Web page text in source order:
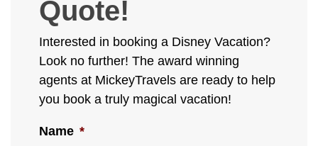
Quote!
Interested in booking a Disney Vacation?
Look no further! The award winning
agents at MickeyTravels are ready to help
you book a truly magical vacation!
Name *